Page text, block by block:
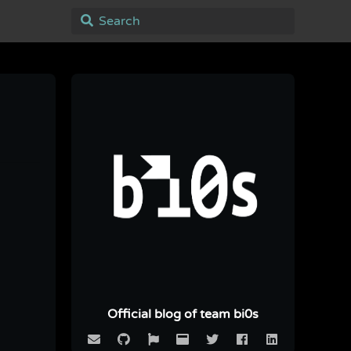
Official blog of team bi0s